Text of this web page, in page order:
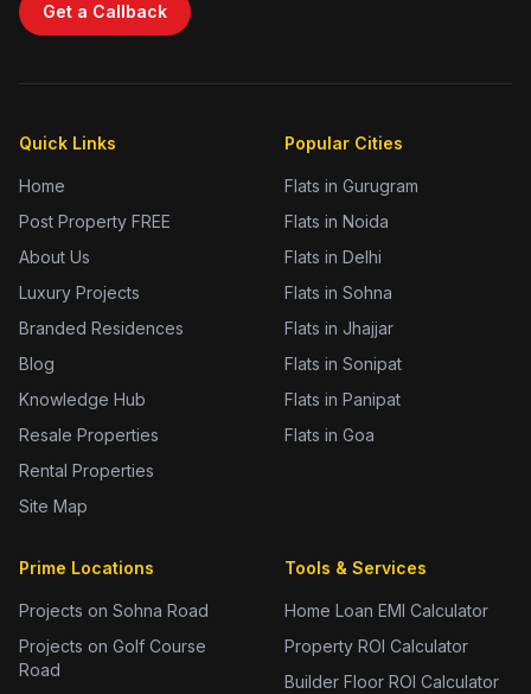
Get a Callback
Quick Links
Home
Post Property FREE
About Us
Luxury Projects
Branded Residences
Blog
Knowledge Hub
Resale Properties
Rental Properties
Site Map
Popular Cities
Flats in Gurugram
Flats in Noida
Flats in Delhi
Flats in Sohna
Flats in Jhajjar
Flats in Sonipat
Flats in Panipat
Flats in Goa
Prime Locations
Projects on Sohna Road
Projects on Golf Course
Road
Tools & Services
Home Loan EMI Calculator
Property ROI Calculator
Builder Floor ROI Calculator